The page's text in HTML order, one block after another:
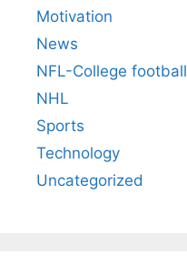
Motivation
News
NFL-College football
NHL
Sports
Technology
Uncategorized